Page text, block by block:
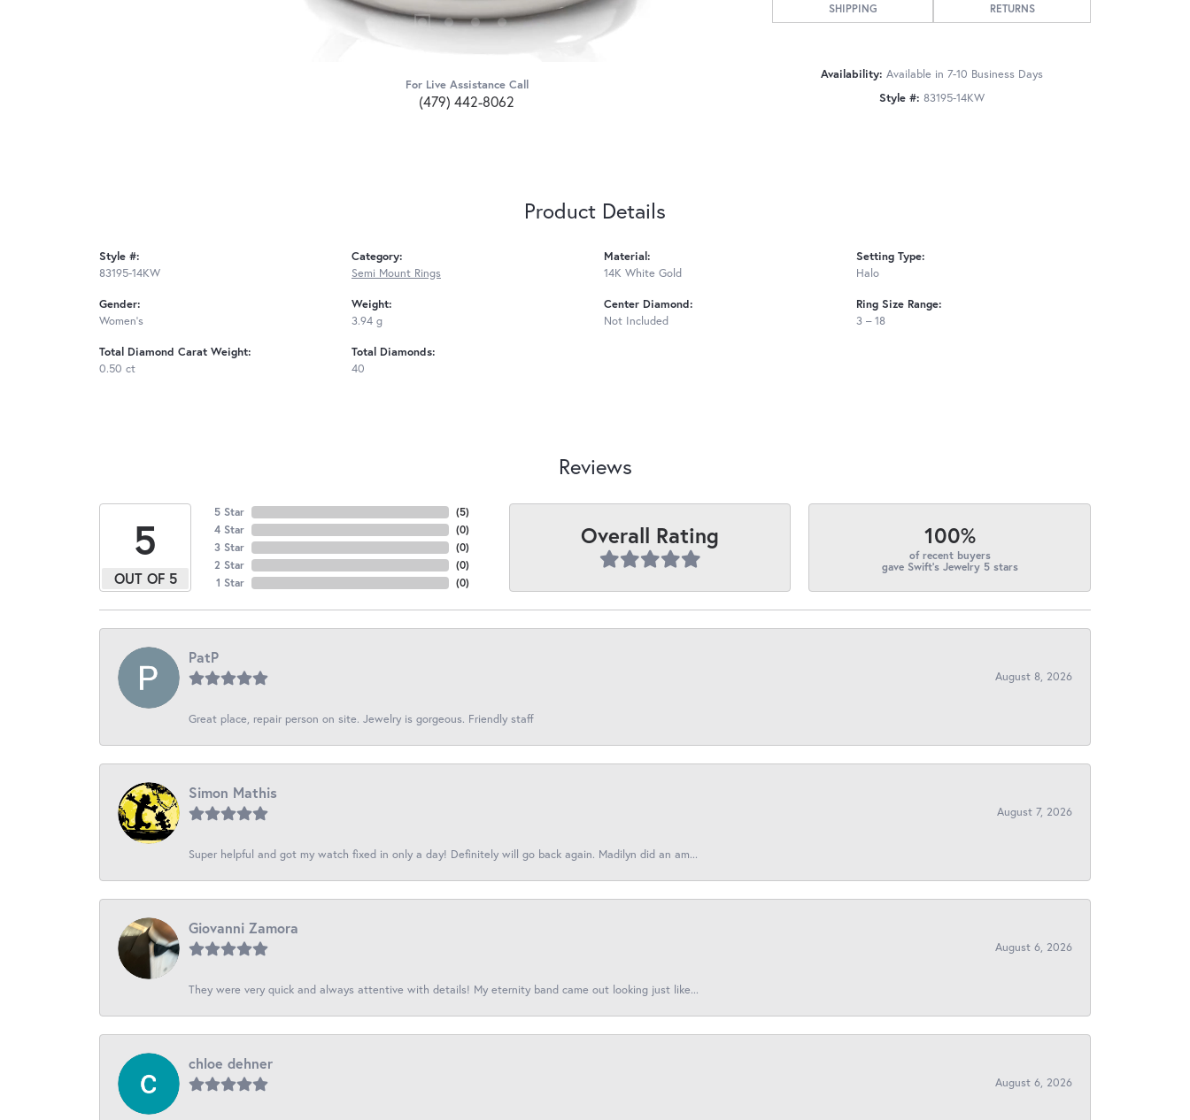
For Live Assistance Call
(479) 442-8062
SHIPPING RETURNS
Availability: Available in 7-10 Business Days
Style #: 83195-14KW
Product Details
Style #:
83195-14KW
Gender:
Women's
Total Diamond Carat Weight:
0.50 ct
Category:
Semi Mount Rings
Weight:
3.94 g
Total Diamonds:
40
Material:
14K White Gold
Center Diamond:
Not Included
Setting Type:
Halo
Ring Size Range:
3 – 18
Reviews
5
OUT OF 5
5 Star
4 Star
3 Star
2 Star
1 Star
(5)
(0)
(0)
(0)
(0)
Overall Rating 100%
of recent buyers
gave Swift's Jewelry 5 stars
PatP
August 8, 2026
Great place, repair person on site. Jewelry is gorgeous. Friendly staff
Simon Mathis
August 7, 2026
Super helpful and got my watch fixed in only a day! Definitely will go back again. Madilyn did an am...
Giovanni Zamora
August 6, 2026
They were very quick and always attentive with details! My eternity band came out looking just like...
chloe dehner
August 6, 2026